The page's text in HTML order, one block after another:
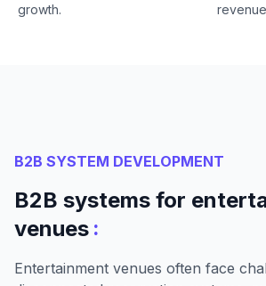
growth.
B2B SYSTEM DEVELOPMENT
B2B systems for
venues :
Entertainment venues often face